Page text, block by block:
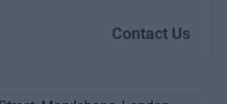
Contact Us